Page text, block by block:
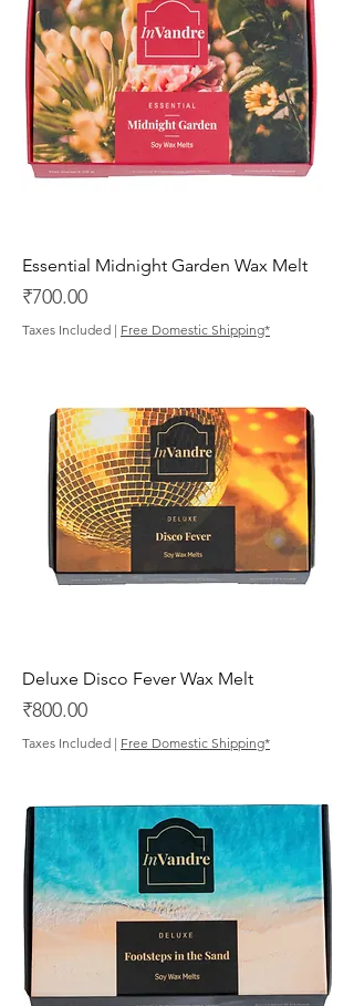
Essential Midnight Garden Wax Melt
Price
₹700.00
Taxes Included | Free Domestic Shipping*
Deluxe Disco Fever Wax Melt
Price
₹800.00
Taxes Included | Free Domestic Shipping*